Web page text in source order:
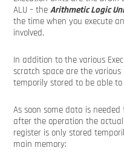
ALU – the Arithmetic Logic
the time when you execute
involved.
In addition to the various
scratch space are the
temporily stored to be able
As soon some data is
after the operation the
register is only stored
main memory: